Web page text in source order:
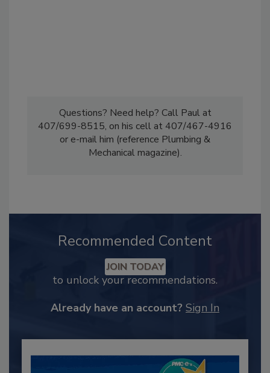
Questions? Need help? Call Paul at
407/699-8515, on his cell at 407/467-4916
or e-mail him (reference Plumbing &
Mechanical magazine).
Recommended Content
JOIN TODAY
to unlock your recommendations.
Already have an account? Sign In